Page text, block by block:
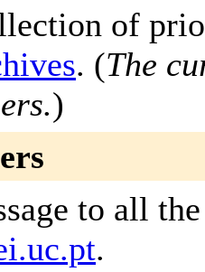
of
. (The
)
to all
.